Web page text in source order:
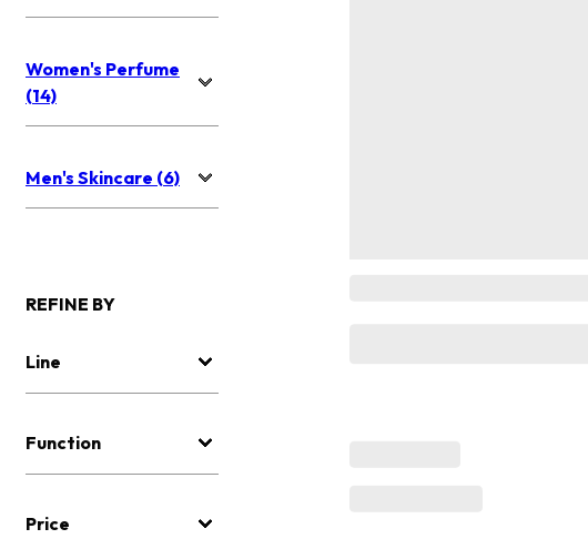
Women's Perfume
(14)
Men's Skincare (6)
REFINE BY
Line
Function
Price